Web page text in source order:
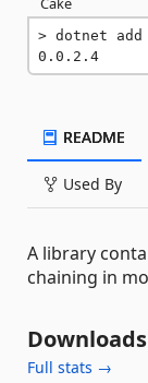
dotnet add
0.0.2.4
README
Used By
A library
chaining in
Downloads
Full stats →